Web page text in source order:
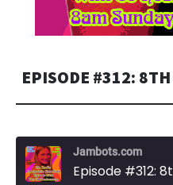
EPISODE #312:
Jambots.com
Episode #312: